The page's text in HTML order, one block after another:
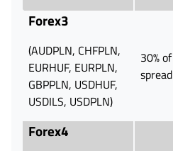
Forex3
(AUDPLN, CHFPLN,
EURHUF, EURPLN,
GBPPLN, USDHUF,
USDILS, USDPLN)
30% of
spread
Forex4